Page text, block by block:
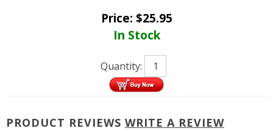
Price: $25.95
In Stock
Quantity:
PRODUCT REVIEWS WRITE A REVIEW